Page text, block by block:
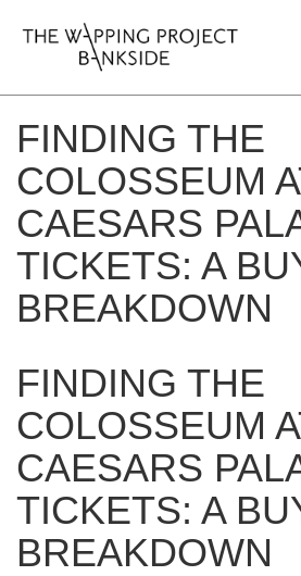
FINDING THE
COLOSSEUM
CAESARS
TICKETS: A
BREAKDOWN
FINDING THE
COLOSSEUM
CAESARS
TICKETS: A
BREAKDOWN